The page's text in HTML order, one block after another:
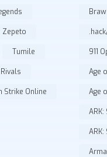
Zepeto
Tumile
Strike Online
911
Age
Age